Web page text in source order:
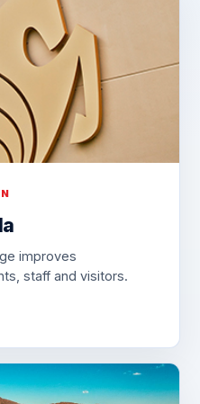
improves
staff and visitors.